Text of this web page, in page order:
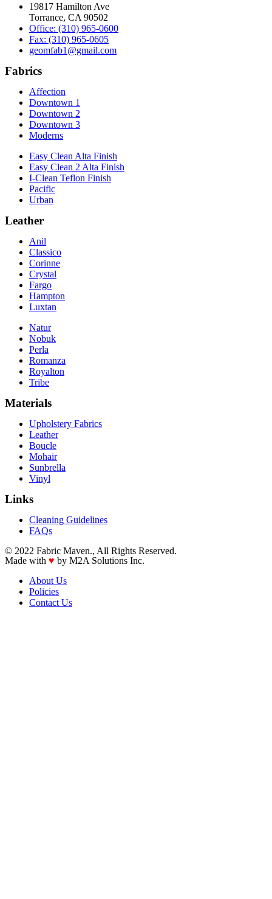
19817 Hamilton Ave
Torrance, CA 90502
Office: (310) 965-0600
Fax: (310) 965-0605
geomfab1@gmail.com
Fabrics
Affection
Downtown 1
Downtown 2
Downtown 3
Moderns
Easy Clean Alta Finish
Easy Clean 2 Alta Finish
I-Clean Teflon Finish
Pacific
Urban
Leather
Anil
Classico
Corinne
Crystal
Fargo
Hampton
Luxtan
Natur
Nobuk
Perla
Romanza
Royalton
Tribe
Materials
Upholstery Fabrics
Leather
Boucle
Mohair
Sunbrella
Vinyl
Links
Cleaning Guidelines
FAQs
© 2022 Fabric Maven., All Rights Reserved.
Made with ♥ by M2A Solutions Inc.
About Us
Policies
Contact Us